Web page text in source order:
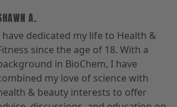
A.
have dedicated my life to Health &
since the age of 18. With a
in BioChem, I have
my love of science with
& beauty interests to offer